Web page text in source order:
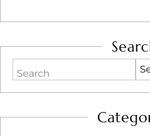
Search